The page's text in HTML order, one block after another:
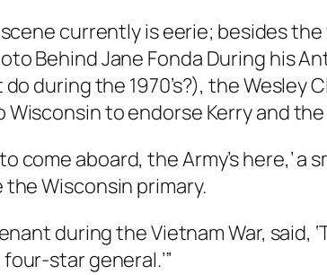
currently is eerie; besides the
Behind Jane Fonda During his
during the 1970’s?), the
Wisconsin to endorse Kerry and
come aboard, the Army’s here,’
Wisconsin primary.
during the Vietnam War,
four-star general.’”